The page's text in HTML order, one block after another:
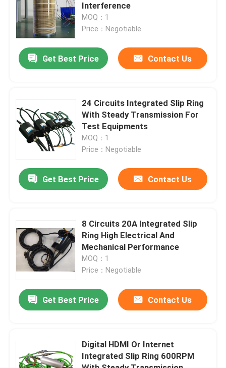
Products
Videos
About Us
Quality Control
Request A Quote
Conductive Slip Ring
Water Proof Slip Ring
Interference
MOQ：1
Price：Negotiable
Get Best Price Contact Us
24 Circuits Integrated Slip Ring
With Steady Transmission For
Test Equipments
MOQ：1
Price：Negotiable
Get Best Price Contact Us
8 Circuits 20A Integrated Slip
Ring High Electrical And
Mechanical Performance
MOQ：1
Price：Negotiable
Get Best Price Contact Us
Digital HDMI Or Internet
Integrated Slip Ring 600RPM